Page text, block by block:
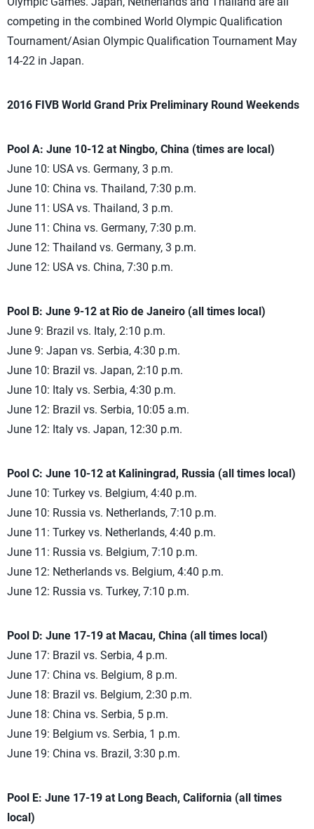
competing in the combined World Olympic Qualification
Tournament/Asian Olympic Qualification Tournament May
14-22 in Japan.
2016 FIVB World Grand Prix Preliminary Round Weekends
Pool A: June 10-12 at Ningbo, China (times are local)
June 10: USA vs. Germany, 3 p.m.
June 10: China vs. Thailand, 7:30 p.m.
June 11: USA vs. Thailand, 3 p.m.
June 11: China vs. Germany, 7:30 p.m.
June 12: Thailand vs. Germany, 3 p.m.
June 12: USA vs. China, 7:30 p.m.
Pool B: June 9-12 at Rio de Janeiro (all times local)
June 9: Brazil vs. Italy, 2:10 p.m.
June 9: Japan vs. Serbia, 4:30 p.m.
June 10: Brazil vs. Japan, 2:10 p.m.
June 10: Italy vs. Serbia, 4:30 p.m.
June 12: Brazil vs. Serbia, 10:05 a.m.
June 12: Italy vs. Japan, 12:30 p.m.
Pool C: June 10-12 at Kaliningrad, Russia (all times local)
June 10: Turkey vs. Belgium, 4:40 p.m.
June 10: Russia vs. Netherlands, 7:10 p.m.
June 11: Turkey vs. Netherlands, 4:40 p.m.
June 11: Russia vs. Belgium, 7:10 p.m.
June 12: Netherlands vs. Belgium, 4:40 p.m.
June 12: Russia vs. Turkey, 7:10 p.m.
Pool D: June 17-19 at Macau, China (all times local)
June 17: Brazil vs. Serbia, 4 p.m.
June 17: China vs. Belgium, 8 p.m.
June 18: Brazil vs. Belgium, 2:30 p.m.
June 18: China vs. Serbia, 5 p.m.
June 19: Belgium vs. Serbia, 1 p.m.
June 19: China vs. Brazil, 3:30 p.m.
Pool E: June 17-19 at Long Beach, California (all times
local)